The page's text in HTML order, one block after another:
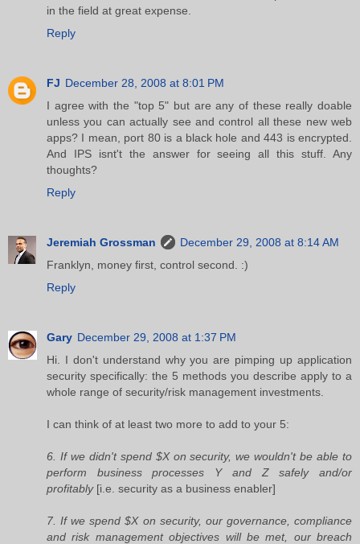
in the field at great expense.
Reply
FJ December 28, 2008 at 8:01 PM
I agree with the "top 5" but are any of these really doable
unless you can actually see and control all these new web
apps? I mean, port 80 is a black hole and 443 is encrypted.
And IPS isnt't the answer for seeing all this stuff. Any
thoughts?
Reply
Jeremiah Grossman
December 29, 2008 at 8:14 AM
Franklyn, money first, control second. :)
Reply
Gary December 29, 2008 at 1:37 PM
Hi. I don't understand why you are pimping up application
security specifically: the 5 methods you describe apply to a
whole range of security/risk management investments.
I can think of at least two more to add to your 5:
6. If we didn't spend $X on security, we wouldn't be able to
perform business processes Y and Z safely and/or
profitably [i.e. security as a business enabler]
7. If we spend $X on security, our governance, compliance
and risk management objectives will be met, our breach